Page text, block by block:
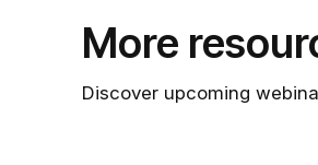
More
Discover upcoming